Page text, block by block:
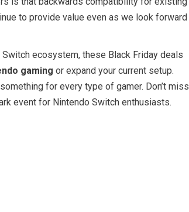
to provide value even as we look forward
Switch ecosystem, these Black Friday deals
gaming or expand your current setup.
for every type of gamer. Don’t miss
event for Nintendo Switch enthusiasts.